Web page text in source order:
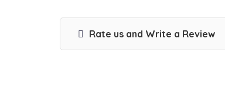
Rate us and Write a Review